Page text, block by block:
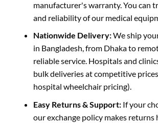
manufacturer's warranty. You can
and reliability ofour medical
Nationwide Delivery:We ship
in Bangladesh, from Dhaka to
reliable service. Hospitals and
bulk deliveries at competitive
hospital wheelchair pricing).
Easy Returns & Support: If your
our exchange policy makes returns